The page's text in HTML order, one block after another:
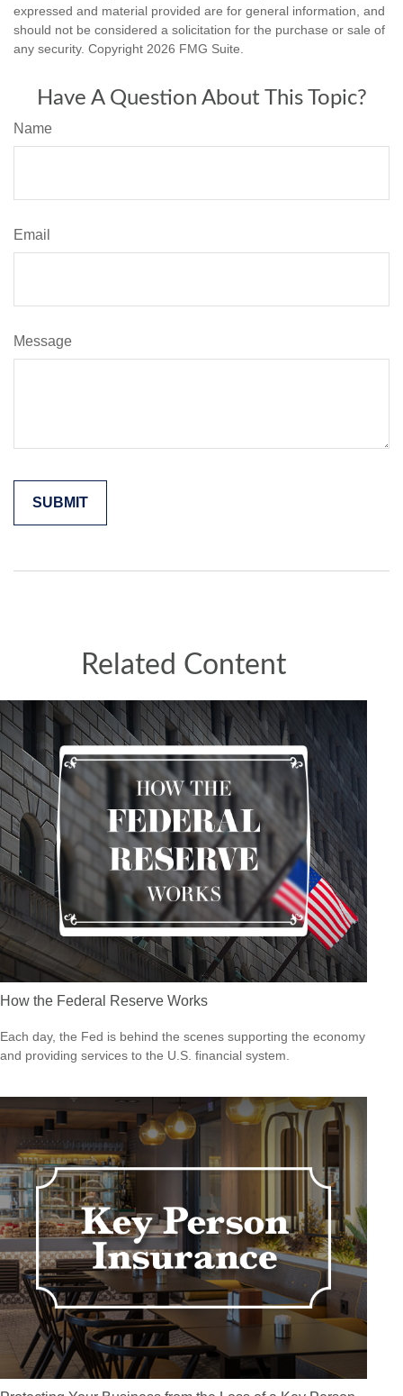
expressed and material provided are for general information, and
should not be considered a solicitation for the purchase or sale of
any security. Copyright 2026 FMG Suite.
Have A Question About This Topic?
Name
Email
Message
Related Content
How the Federal Reserve Works
Each day, the Fed is behind the scenes supporting the economy
and providing services to the U.S. financial system.